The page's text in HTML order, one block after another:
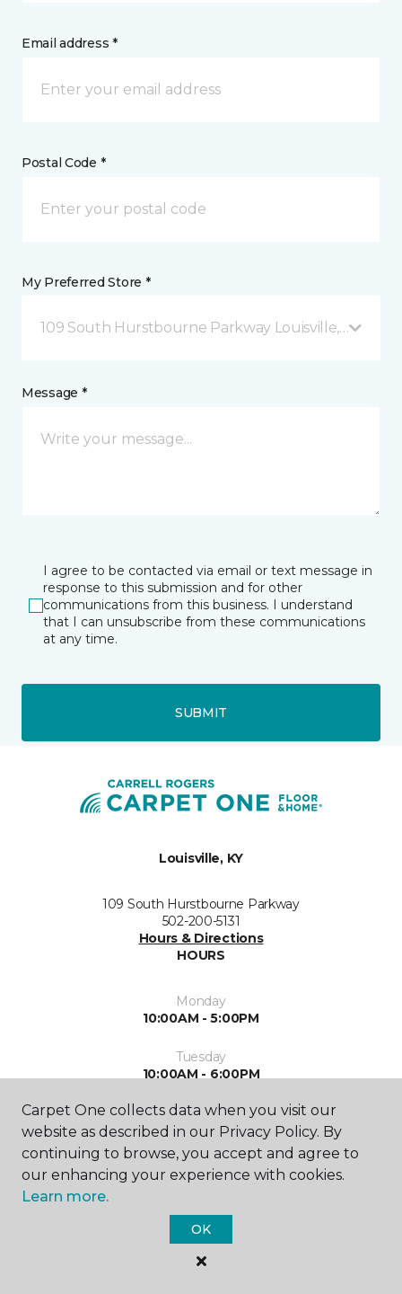
Email address *
Postal Code *
My Preferred Store *
109 South Hurstbourne Parkway Louisville, KY
Message *
I agree to be contacted via email or text message in
response to this submission and for other
communications from this business. I understand
that I can unsubscribe from these communications
at any time.
SUBMIT
Louisville, KY
109 South Hurstbourne Parkway
502-200-5131
Hours & Directions
HOURS
Monday
10:00AM - 5:00PM
Tuesday
10:00AM - 6:00PM
Wednesday
10:00AM - 6:00PM
Thursday
10:00AM - 6:00PM
Friday
10:00AM - 5:00PM
Carpet One collects data when you visit our
website as described in our Privacy Policy. By
continuing to browse, you accept and agree to
our enhancing your experience with cookies.
Learn more.
OK